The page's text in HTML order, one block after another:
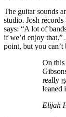
The guitar sounds
studio. Josh
says: “A lot of
if we’d enjoy that.”
point, but you can’t
On this
really
leaned
Elijah